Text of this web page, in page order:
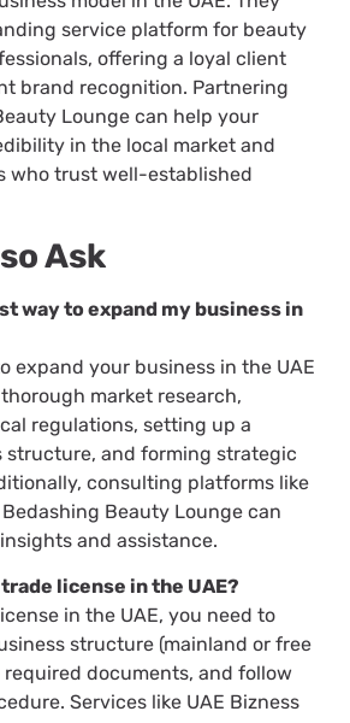
service platform for beauty
offering a loyal client
brand recognition. Partnering
Lounge can help your
in the local market and
who trust well-established
Ask
way to expand my business in
expand your business in the UAE
market research,
regulations, setting up a
structure, and forming strategic
consulting platforms like
Bedashing Beauty Lounge can
and assistance.
trade license in the UAE?
in the UAE, you need to
structure (mainland or free
required documents, and follow
Services like UAE Bizness